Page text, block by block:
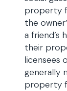
property
the
a friend’s
their
licensees
generally
property